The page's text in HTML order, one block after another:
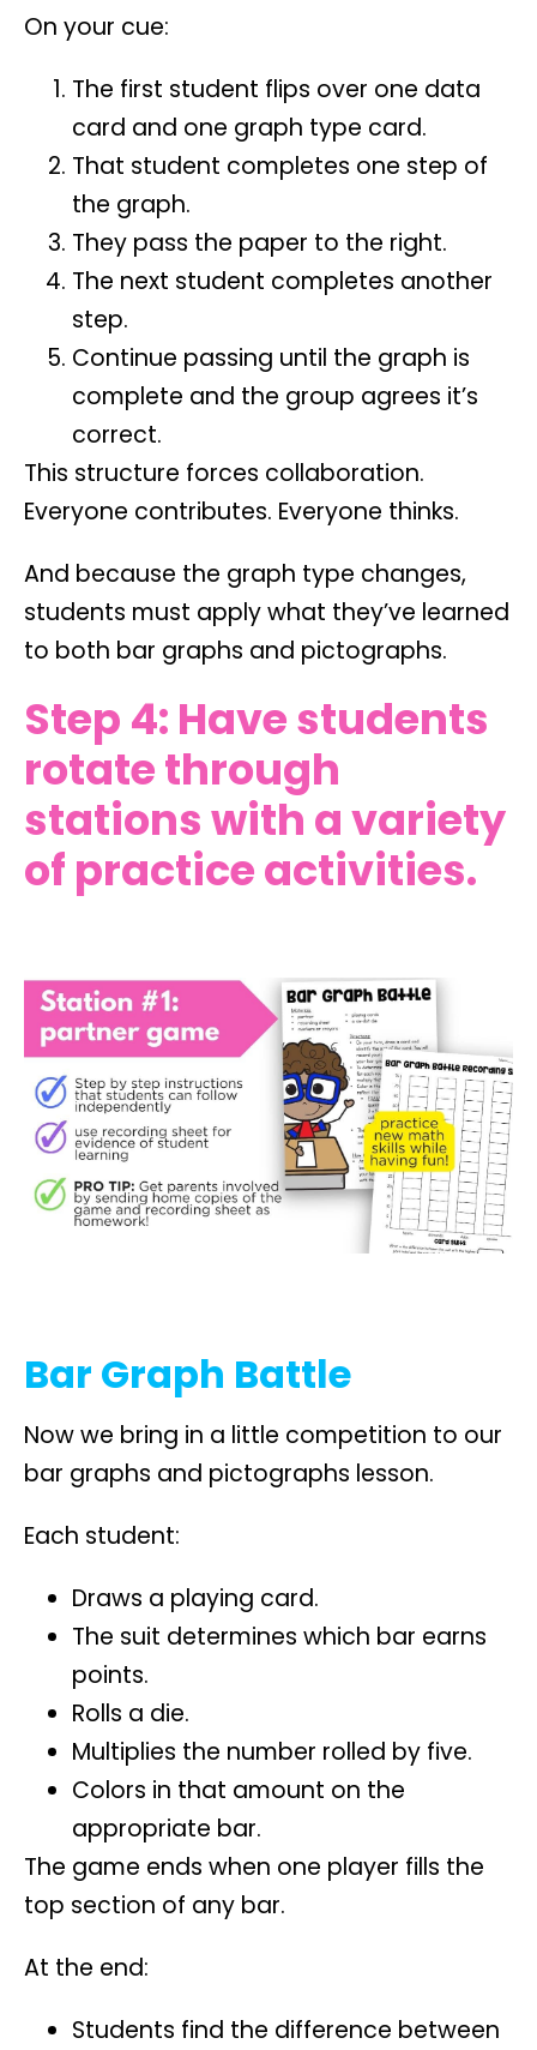
On your cue:
The first student flips over one data
card and one graph type card.
That student completes one step of
the graph.
They pass the paper to the right.
The next student completes another
step.
Continue passing until the graph is
complete and the group agrees it’s
correct.
This structure forces collaboration.
Everyone contributes. Everyone thinks.
And because the graph type changes,
students must apply what they’ve learned
to both bar graphs and pictographs.
Step 4: Have students
rotate through
stations with a variety
of practice activities.
Bar Graph Battle
Now we bring in a little competition to our
bar graphs and pictographs lesson.
Each student:
Draws a playing card.
The suit determines which bar earns
points.
Rolls a die.
Multiplies the number rolled by five.
Colors in that amount on the
appropriate bar.
The game ends when one player fills the
top section of any bar.
At the end:
Students find the difference between